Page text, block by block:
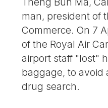
man, president of
Commerce. On 7
of the Royal Air
airport staff "lost"
baggage, to avoid
drug search.